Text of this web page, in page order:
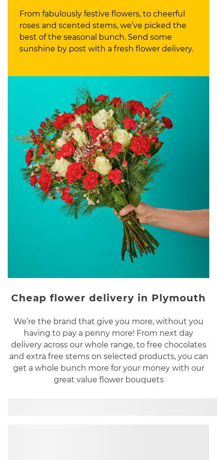
From fabulously festive flowers, to cheerful
roses and scented stems, we’ve picked the
best of the seasonal bunch. Send some
sunshine by post with a fresh flower delivery.
Cheap flower delivery in Plymouth
We’re the brand that give you more, without you
having to pay a penny more! From next day
delivery across our whole range, to free chocolates
and extra free stems on selected products, you can
get a whole bunch more for your money with our
great value flower bouquets